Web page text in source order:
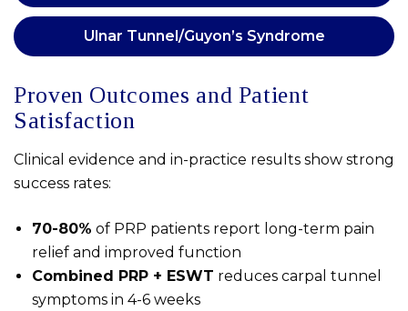
Ulnar Tunnel/Guyon’s Syndrome
Proven Outcomes and Patient
Satisfaction
Clinical evidence and in-practice results show strong
success rates:
70-80% of PRP patients report long-term pain
relief and improved function
Combined PRP + ESWT reduces carpal tunnel
symptoms in 4-6 weeks